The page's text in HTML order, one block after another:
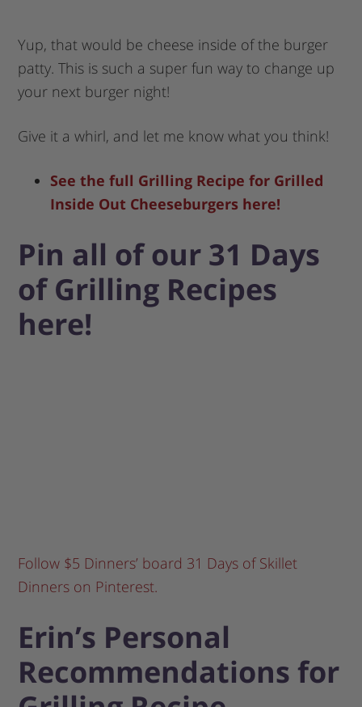
Yup, that would be cheese inside of the burger
patty. This is such a super fun way to change up
your next burger night!
Give it a whirl, and let me know what you think!
See the full Grilling Recipe for Grilled
Inside Out Cheeseburgers here!
Pin all of our 31 Days
of Grilling Recipes
here!
Follow $5 Dinners’ board 31 Days of Skillet
Dinners on Pinterest.
Erin’s Personal
Recommendations for